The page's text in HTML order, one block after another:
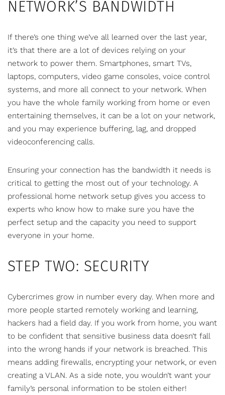
NETWORK’S BANDWIDTH
If there’s one thing we’ve all learned over the last year,
it’s that there are a lot of devices relying on your
network to power them. Smartphones, smart TVs,
laptops, computers, video game consoles, voice control
systems, and more all connect to your network. When
you have the whole family working from home or even
entertaining themselves, it can be a lot on your network,
and you may experience buffering, lag, and dropped
videoconferencing calls.
Ensuring your connection has the bandwidth it needs is
critical to getting the most out of your technology. A
professional home network setup gives you access to
experts who know how to make sure you have the
perfect setup and the capacity you need to support
everyone in your home.
STEP TWO: SECURITY
Cybercrimes grow in number every day. When more and
more people started remotely working and learning,
hackers had a field day. If you work from home, you want
to be confident that sensitive business data doesn’t fall
into the wrong hands if your network is breached. This
means adding firewalls, encrypting your network, or even
creating a VLAN. As a side note, you wouldn’t want your
family’s personal information to be stolen either!